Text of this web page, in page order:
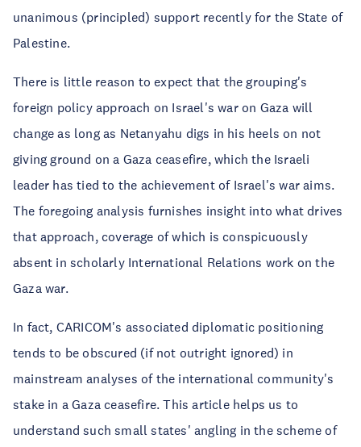
unanimous (principled) support recently for the State of
Palestine.
There is little reason to expect that the grouping's
foreign policy approach on Israel's war on Gaza will
change as long as Netanyahu digs in his heels on not
giving ground on a Gaza ceasefire, which the Israeli
leader has tied to the achievement of Israel's war aims.
The foregoing analysis furnishes insight into what drives
that approach, coverage of which is conspicuously
absent in scholarly International Relations work on the
Gaza war.
In fact, CARICOM's associated diplomatic positioning
tends to be obscured (if not outright ignored) in
mainstream analyses of the international community's
stake in a Gaza ceasefire. This article helps us to
understand such small states' angling in the scheme of